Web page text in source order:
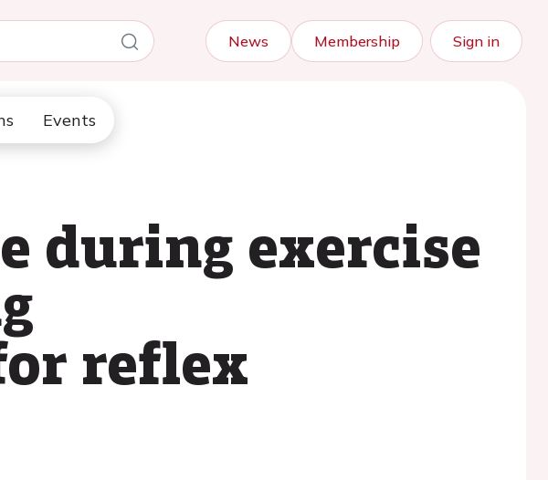
News Membership Sign in
Events
during exercise
reflex